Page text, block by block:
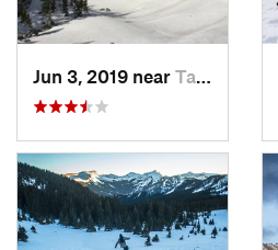
Jun 3, 2019 near Taos Sk…, NM